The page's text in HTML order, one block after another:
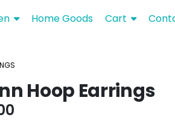
Home Goods Cart
Hoop Earrings